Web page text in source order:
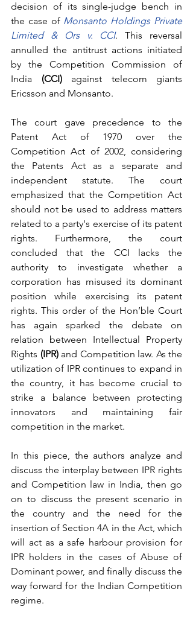
decision of its single-judge bench in
the case of Monsanto Holdings Private
Limited & Ors v. CCI. This reversal
annulled the antitrust actions initiated
by the Competition Commission of
India (CCI) against telecom giants
Ericsson and Monsanto.
The court gave precedence to the
Patent Act of 1970 over the
Competition Act of 2002, considering
the Patents Act as a separate and
independent statute. The court
emphasized that the Competition Act
should not be used to address matters
related to a party's exercise of its patent
rights. Furthermore, the court
concluded that the CCI lacks the
authority to investigate whether a
corporation has misused its dominant
position while exercising its patent
rights. This order of the Hon’ble Court
has again sparked the debate on
relation between Intellectual Property
Rights (IPR) and Competition law. As the
utilization of IPR continues to expand in
the country, it has become crucial to
strike a balance between protecting
innovators and maintaining fair
competition in the market.
In this piece, the authors analyze and
discuss the interplay between IPR rights
and Competition law in India, then go
on to discuss the present scenario in
the country and the need for the
insertion of Section 4A in the Act, which
will act as a safe harbour provision for
IPR holders in the cases of Abuse of
Dominant power, and finally discuss the
way forward for the Indian Competition
regime.